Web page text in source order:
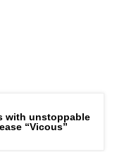
with unstoppable
“Vicous”